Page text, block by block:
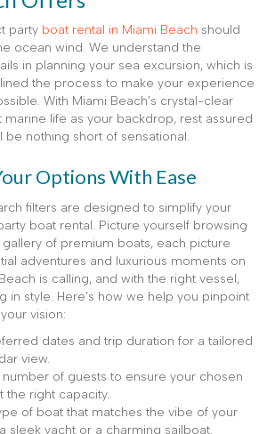
party boat rental in Miami Beach should
ocean wind. We understand the
in planning your sea excursion, which is
the process to make your experience
With Miami Beach’s crystal-clear
marine life as your backdrop, rest assured
be nothing short of sensational.
Options With Ease
filters are designed to simplify your
boat rental. Picture yourself browsing
of premium boats, each picture
adventures and luxurious moments on
is calling, and with the right vessel,
in style. Here’s how we help you pinpoint
vision:
dates and trip duration for a tailored
view.
of guests to ensure your chosen
the right capacity.
of boat that matches the vibe of your
sleek yacht or a charming sailboat.